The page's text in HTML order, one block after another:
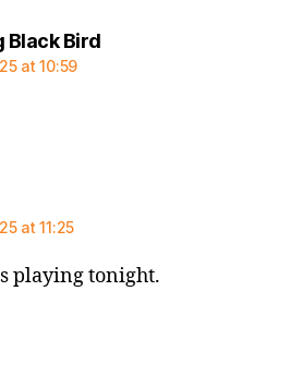
Black Birdsays:
at 10:59
at 11:25
playing tonight.